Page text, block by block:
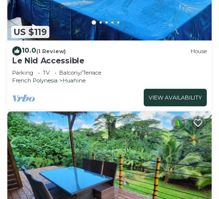
US $119
10.0(1 Review) House
Le Nid Accessible
Parking TV
Balcony/Terrace
French Polynesia
Huahine
VIEW AVAILABILITY